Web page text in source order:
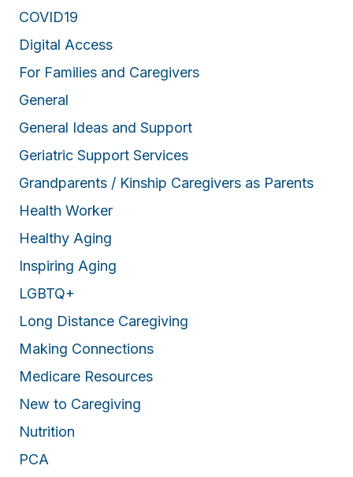
COVID19
Digital Access
For Families and Caregivers
General
General Ideas and Support
Geriatric Support Services
Grandparents / Kinship Caregivers as Parents
Health Worker
Healthy Aging
Inspiring Aging
LGBTQ+
Long Distance Caregiving
Making Connections
Medicare Resources
New to Caregiving
Nutrition
PCA